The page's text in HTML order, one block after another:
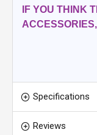
IF YOU THINK
Specifications
Reviews